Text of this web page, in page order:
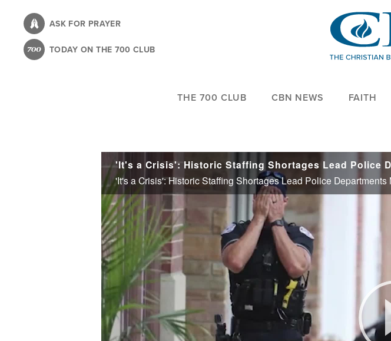
content
ASK FOR PRAYER
TODAY ON THE 700 CLUB
THE 700 CLUB CBN NEWS FAITH
'It's a Crisis': Historic Staffing Shortages Lead Police Departments